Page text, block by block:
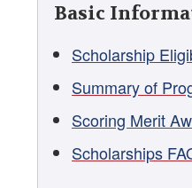
Basic
Scholarship
Summary of
Scoring Merit
Scholarships